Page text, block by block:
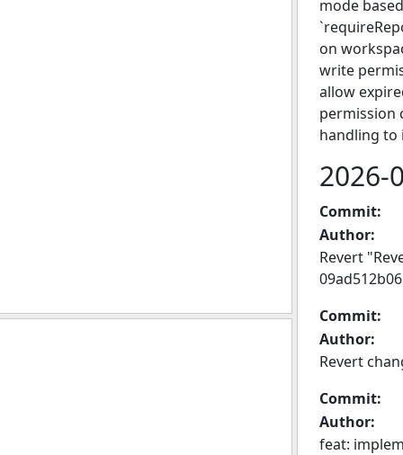
mode
on
write
allow
permission
handling to
2026-
Commit:
Author:
Revert
Commit:
Author:
Revert
Commit:
Author:
feat: